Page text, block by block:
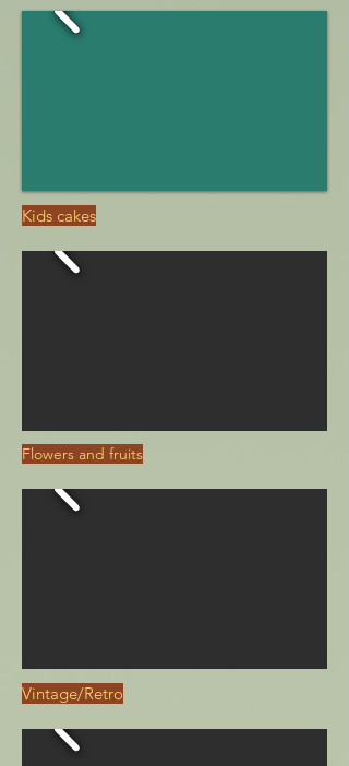
Kids cakes
Flowers and fruits
Vintage/Retro